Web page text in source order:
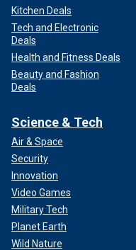
Kitchen Deals
Tech and Electronic
Deals
Health and Fitness Deals
Beauty and Fashion
Deals
Science & Tech
Air & Space
Security
Innovation
Video Games
Military Tech
Planet Earth
Wild Nature